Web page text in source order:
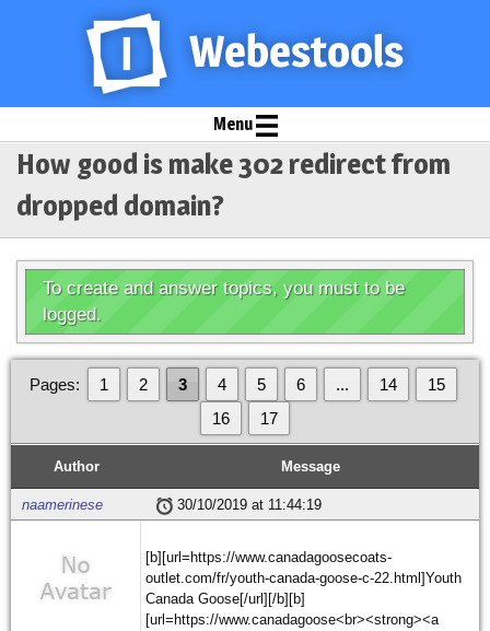
Menu
How good is make 302 redirect from
dropped domain?
To create and answer topics, you must to be
logged.
Pages: 1 2 3 4 5 6 ... 14
15
16
17
Author Message
naamerinese 30/10/2019 at 11:44:19
[b][url=https://www.canadagoosecoats-
outlet.com/fr/youth-canada-goose-c-22.html]Youth
Canada Goose[/url][/b][b]
[url=https://www.canadagoose<br><strong><a